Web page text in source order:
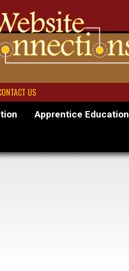
US
Apprentice Education